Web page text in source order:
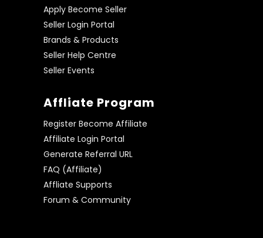
Apply Become Seller
Seller Login Portal
Brands & Products
Seller Help Centre
Seller Events
Affliate Program
Register Become Affiliate
Affiliate Login Portal
Generate Referral URL
FAQ (Affiliate)
Affliate Supports
Forum & Community